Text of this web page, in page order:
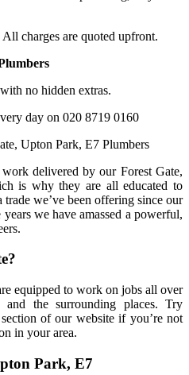
charges are quoted upfront.
no hidden extras.
day on 020 8719 0160
Upton Park, E7 Plumbers
delivered by our Forest Gate,
is why they are all educated to
we’ve been offering since our
we have amassed a powerful,
equipped to work on jobs all over
the surrounding places. Try
of our website if you’re not
in your area.
Park, E7